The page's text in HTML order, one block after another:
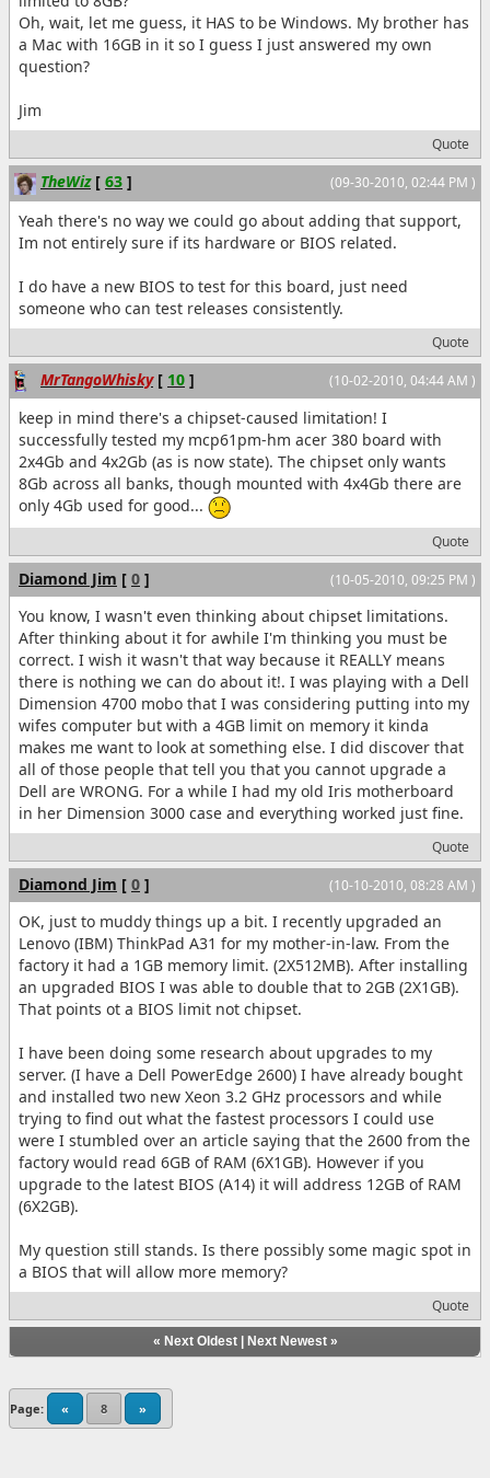
Oh, wait, let me guess, it HAS to be Windows. My brother has
a Mac with 16GB in it so I guess I just answered my own
question?
Jim
Quote
(09-30-2010, 02:44 PM )
TheWiz [ 63 ]
Yeah there's no way we could go about adding that support,
Im not entirely sure if its hardware or BIOS related.
I do have a new BIOS to test for this board, just need
someone who can test releases consistently.
Quote
(10-02-2010, 04:44 AM )
MrTangoWhisky [ 10 ]
keep in mind there's a chipset-caused limitation! I
successfully tested my mcp61pm-hm acer 380 board with
2x4Gb and 4x2Gb (as is now state). The chipset only wants
8Gb across all banks, though mounted with 4x4Gb there are
only 4Gb used for good...
Quote
(10-05-2010, 09:25 PM )
Diamond Jim [ 0 ]
You know, I wasn't even thinking about chipset limitations.
After thinking about it for awhile I'm thinking you must be
correct. I wish it wasn't that way because it REALLY means
there is nothing we can do about it!. I was playing with a Dell
Dimension 4700 mobo that I was considering putting into my
wifes computer but with a 4GB limit on memory it kinda
makes me want to look at something else. I did discover that
all of those people that tell you that you cannot upgrade a
Dell are WRONG. For a while I had my old Iris motherboard
in her Dimension 3000 case and everything worked just fine.
Quote
(10-10-2010, 08:28 AM )
Diamond Jim [ 0 ]
OK, just to muddy things up a bit. I recently upgraded an
Lenovo (IBM) ThinkPad A31 for my mother-in-law. From the
factory it had a 1GB memory limit. (2X512MB). After installing
an upgraded BIOS I was able to double that to 2GB (2X1GB).
That points ot a BIOS limit not chipset.
I have been doing some research about upgrades to my
server. (I have a Dell PowerEdge 2600) I have already bought
and installed two new Xeon 3.2 GHz processors and while
trying to find out what the fastest processors I could use
were I stumbled over an article saying that the 2600 from the
factory would read 6GB of RAM (6X1GB). However if you
upgrade to the latest BIOS (A14) it will address 12GB of RAM
(6X2GB).
My question still stands. Is there possibly some magic spot in
a BIOS that will allow more memory?
Quote
« Next Oldest| Next Newest»
Page: « 8 »